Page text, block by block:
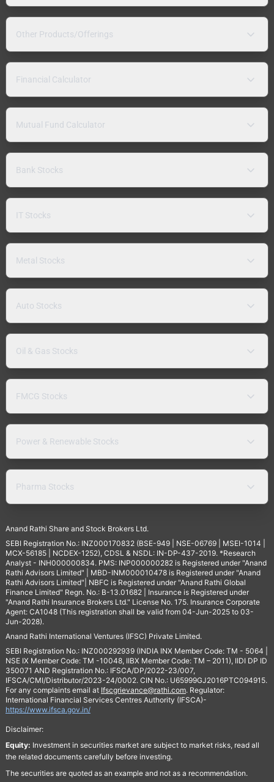
Other Products/Offerings
Financial Calculator
Mutual Fund Calculator
Bank Stocks
IT Stocks
Metal Stocks
Auto Stocks
Oil & Gas Stocks
FMCG Stocks
Power & Renewable Stocks
Pharma Stocks
Anand Rathi Share and Stock Brokers Ltd.
SEBI Registration No.: INZ000170832 (BSE-949 | NSE-06769 | MSEI-1014 |
MCX-56185 | NCDEX-1252), CDSL & NSDL: IN-DP-437-2019. *Research
Analyst - INH000000834. PMS: INP000000282 is Registered under "Anand
Rathi Advisors Limited" | MBD-INM000010478 is Registered under "Anand
Rathi Advisors Limited"| NBFC is Registered under "Anand Rathi Global
Finance Limited" Regn. No.: B-13.01682 | Insurance is Registered under
"Anand Rathi Insurance Brokers Ltd." License No. 175. Insurance Corporate
Agent: CA1048 (This registration shall be valid from 04-Jun-2025 to 03-
Jun-2028).
Anand Rathi International Ventures (IFSC) Private Limited.
SEBI Registration No.: INZ000292939 (INDIA INX Member Code: TM - 5064 |
NSE IX Member Code: TM -10048, IIBX Member Code: TM – 2011), IIDI DP ID
350071 AND Registration No.: IFSCA/DP/2022-23/007,
IFSCA/CMI/Distributor/2023-24/0002. CIN No.: U65999GJ2016PTC094915.
For any complaints email at Ifscgrievance@rathi.com. Regulator:
International Financial Services Centres Authority (IFSCA)-
https://www.ifsca.gov.in/
Disclaimer:
Equity: Investment in securities market are subject to market risks, read all
the related documents carefully before investing.
The securities are quoted as an example and not as a recommendation.